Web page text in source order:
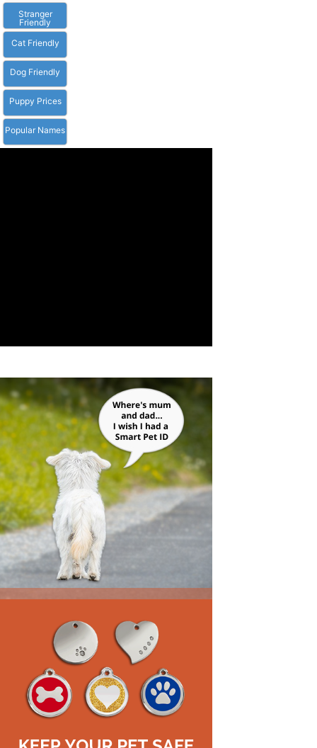
Stranger
Friendly
Cat Friendly
Dog Friendly
Puppy Prices
Popular Names